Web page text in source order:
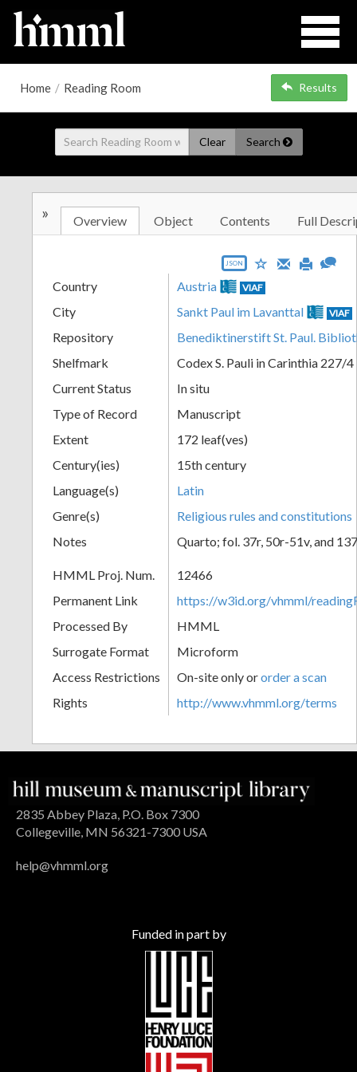
Home / Reading Room Results
Clear Search
» Overview Object Contents Full
JSON
Country Austria VIAF
City Sankt Paul im Lavanttal VIAF
Repository
Benediktinerstift St. Paul.
Shelfmark
Codex S. Pauli in Carinthia 227/4
Current Status
In situ
Type of Record
Manuscript
Extent
172 leaf(ves)
Century(ies)
15th century
Language(s)
Latin
Genre(s)
Religious rules and constitutions
Notes
Quarto; fol. 37r, 50r-51v, and
HMML Proj. Num.
12466
Permanent Link
https://w3id.org/vhmml/
Processed By
HMML
Surrogate Format
Microform
Access Restrictions
On-site only ororder a scan
Rights
http://www.vhmml.org/terms
2835 Abbey Plaza, P.O. Box 7300
Collegeville, MN 56321-7300 USA
help@vhmml.org
Funded in part by